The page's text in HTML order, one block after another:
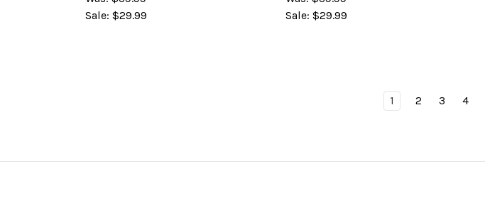
Sale: $29.99
Sale: $29.99
1 2 3 4